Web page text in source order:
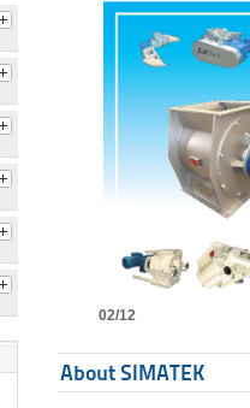
02/12
About SIMATEK